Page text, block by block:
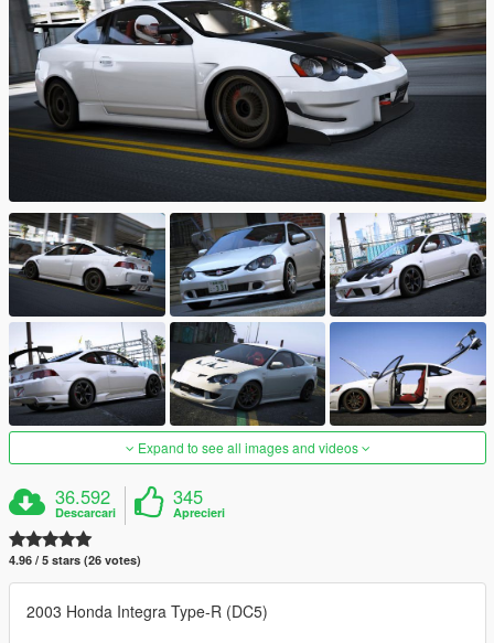
Expand to see all images and videos
36.592
Descarcari
345
Aprecieri
4.96 / 5 stars (26 votes)
2003 Honda Integra Type-R (DC5)